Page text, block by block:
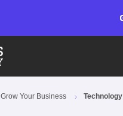
Grow Your Business Technology